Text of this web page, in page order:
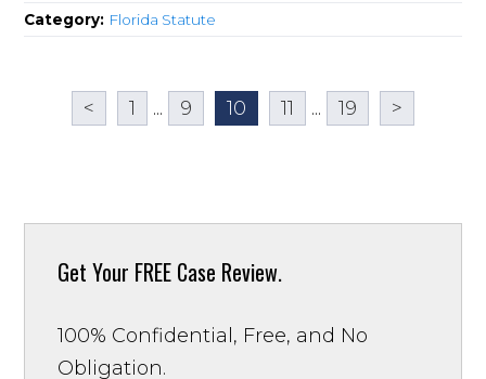
Category: Florida Statute
< 1 ... 9 10 11 ... 19 >
Get Your FREE Case Review.
100% Confidential, Free, and No
Obligation.